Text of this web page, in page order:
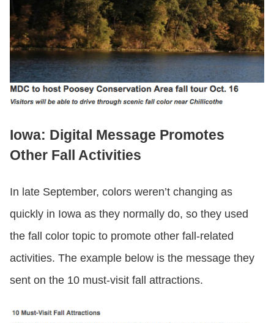
Iowa: Digital Message Promotes
Other Fall Activities
In late September, colors weren’t changing as
quickly in Iowa as they normally do, so they used
the fall color topic to promote other fall-related
activities. The example below is the message they
sent on the 10 must-visit fall attractions.